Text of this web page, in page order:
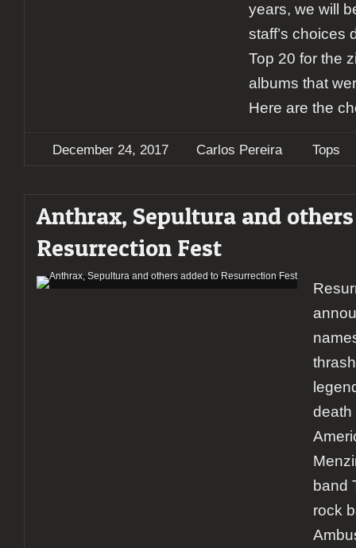
years, we will
staff’s choices
Top 20 for the
albums that
Here are the
December 24, 2017 Carlos Pereira Tops
Anthrax, Sepultura and
Resurrection Fest
death
band
rock